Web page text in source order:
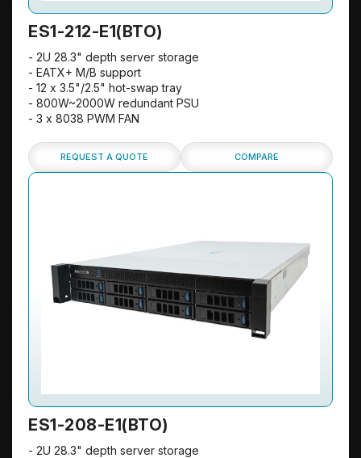
ES1-212-E1(BTO)
- 2U 28.3" depth server storage
- EATX+ M/B support
- 12 x 3.5"/2.5" hot-swap tray
- 800W~2000W redundant PSU
- 3 x 8038 PWM FAN
REQUEST A QUOTE COMPARE
ES1-208-E1(BTO)
- 2U 28.3" depth server storage